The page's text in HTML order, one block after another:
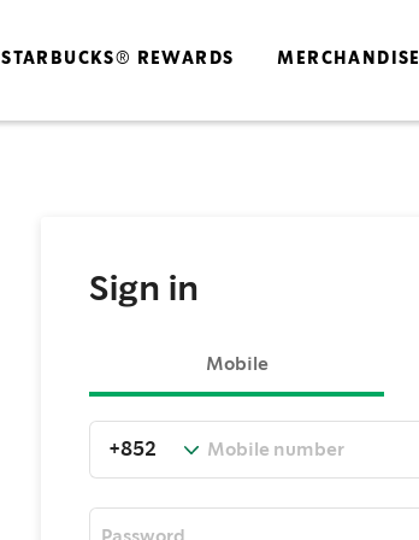
STARBUCKS® REWARDS MERCHANDISE
Sign in
Mobile